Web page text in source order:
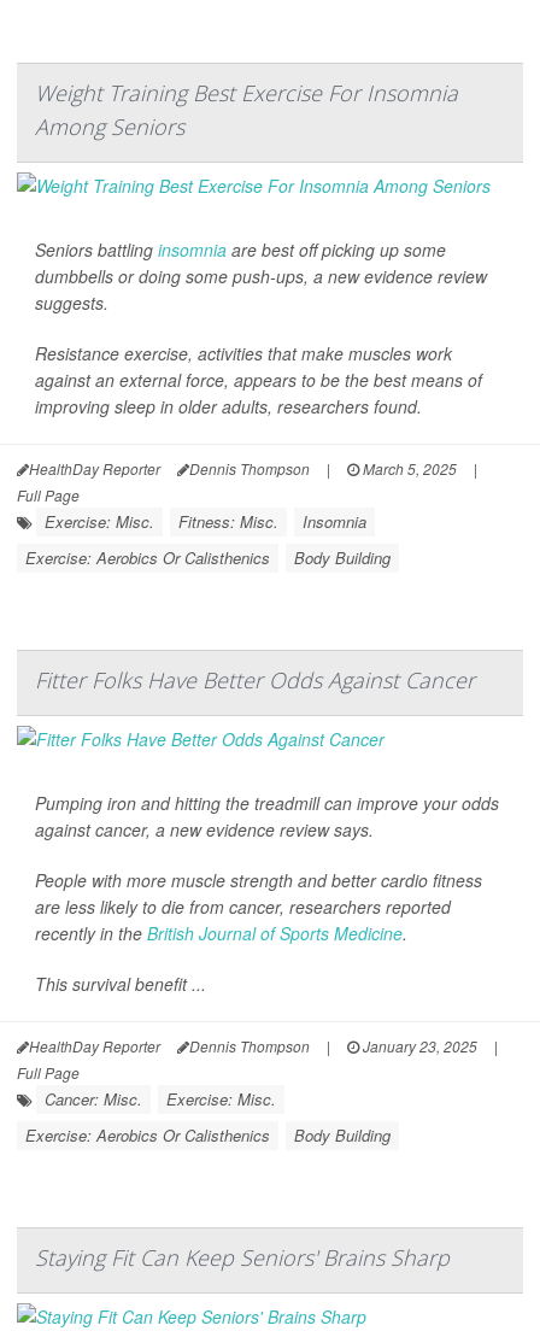
Weight Training Best Exercise For Insomnia
Among Seniors
Seniors battling insomnia are best off picking up some
dumbbells or doing some push-ups, a new evidence review
suggests.
Resistance exercise, activities that make muscles work
against an external force, appears to be the best means of
improving sleep in older adults, researchers found.
HealthDay Reporter Dennis Thompson | March 5, 2025
|
Full Page
Exercise: Misc. Fitness: Misc.
Insomnia
Exercise: Aerobics Or Calisthenics
Body Building
Fitter Folks Have Better Odds Against Cancer
Pumping iron and hitting the treadmill can improve your odds
against cancer, a new evidence review says.
People with more muscle strength and better cardio fitness
are less likely to die from cancer, researchers reported
recently in the British Journal of Sports Medicine.
This survival benefit ...
HealthDay Reporter Dennis Thompson | January 23, 2025
|
Full Page
Cancer: Misc.
Exercise: Misc.
Exercise: Aerobics Or Calisthenics
Body Building
Staying Fit Can Keep Seniors' Brains Sharp